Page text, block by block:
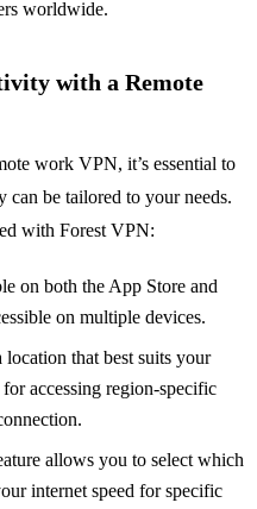
worldwide.
with a Remote
work VPN, it’s essential to
can be tailored to your needs.
with Forest VPN:
on both the App Store and
on multiple devices.
location that best suits your
accessing region-specific
allows you to select which
internet speed for specific